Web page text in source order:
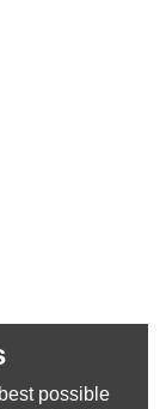
possible